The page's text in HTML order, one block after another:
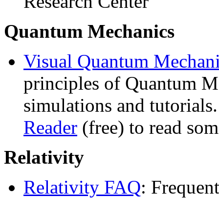
Quantum Mechanics
Visual Quantum
principles of Quantum
simulations and
Reader (free) to read
Relativity
Relativity FAQ: